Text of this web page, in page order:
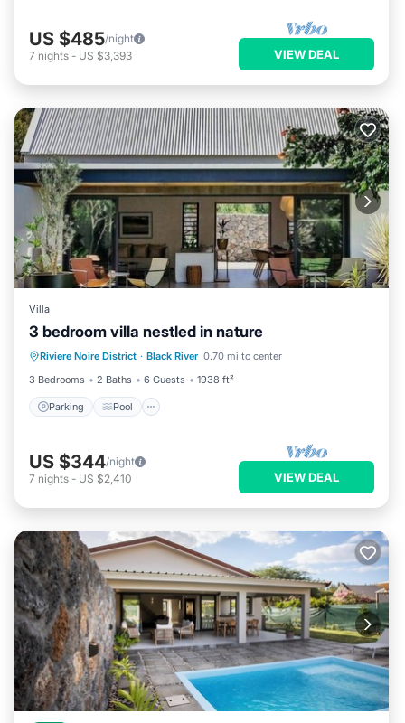
US $485/night
7 nights - US $3,393 VIEW DEAL
Villa
3 bedroom villa nestled in nature
Riviere Noire District · Black River 0.70 mi to center
3 Bedrooms
2 Baths 6 Guests 1938 ft²
Parking Pool
Parking Pool
Balcony/Terrace
Kitchen
US $344/night
7 nights - US $2,410 VIEW DEAL